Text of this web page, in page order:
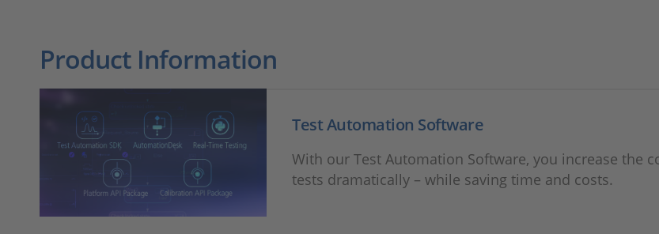
Product Information
Test Automation Software
With our Test Automation Software, you increase the
tests dramatically – while saving time and costs.